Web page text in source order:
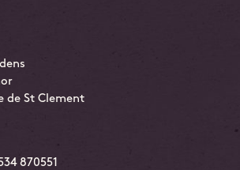
de St Clement
870551